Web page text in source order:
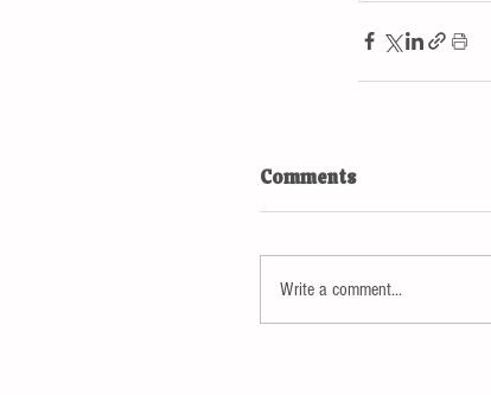
Comments
Write a comment...